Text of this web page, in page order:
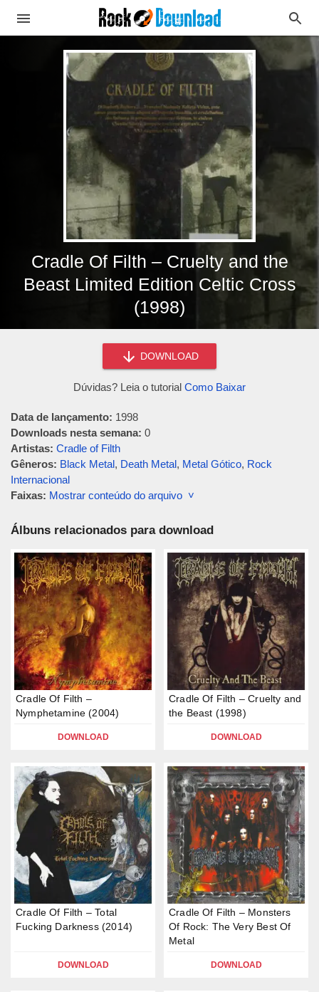
Cradle Of Filth – Cruelty and the
Beast Limited Edition Celtic Cross
(1998)
DOWNLOAD
Dúvidas? Leia o tutorial Como Baixar
Data de lançamento: 1998
Downloads nesta semana: 0
Artistas: Cradle of Filth
Gêneros: Black Metal, Death Metal, Metal Gótico, Rock
Internacional
Faixas: Mostrar conteúdo do arquivo ˅
Álbuns relacionados para download
Cradle Of Filth –
Nymphetamine (2004)
DOWNLOAD
Cradle Of Filth – Cruelty and
the Beast (1998)
DOWNLOAD
Cradle Of Filth – Total
Fucking Darkness (2014)
DOWNLOAD
Cradle Of Filth – Monsters
Of Rock: The Very Best Of
Metal
DOWNLOAD